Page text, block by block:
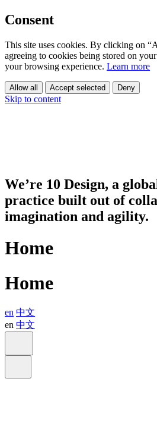
Consent
This site uses cookies. By clicking on
agreeing to cookies being stored on
your browsing experience. Learn more
Allow all Accept selected Deny
Skip to content
We’re 10 Design, a
practice built out of
imagination and agility.
Home
Home
en 中文
en 中文